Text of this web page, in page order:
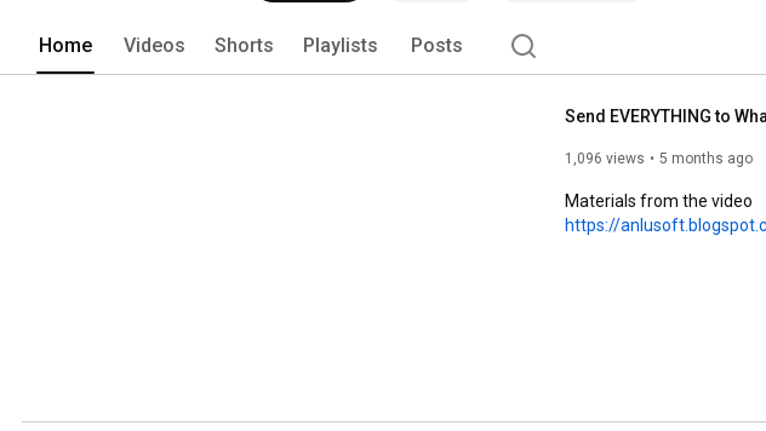
Home Videos Shorts Playlists Posts
1,096 views 5 months ago
https://